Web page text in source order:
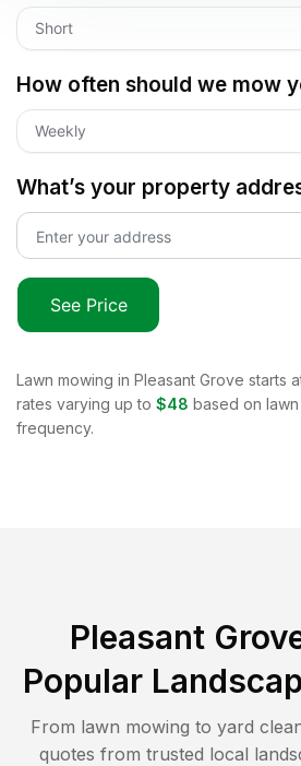
Short
How often should we mow
Weekly
What’s your property
See Price
Lawn mowing in Pleasant Grove starts
rates varying up to $48 based on
frequency.
Pleasant
Popular
From lawn mowing to yard
quotes from trusted local